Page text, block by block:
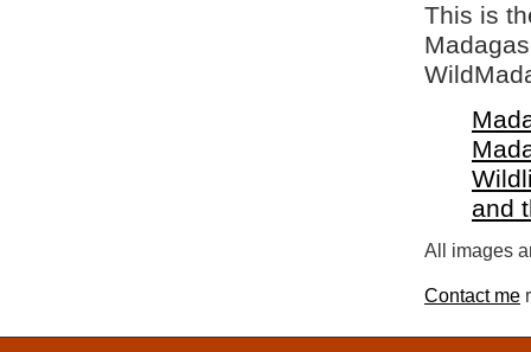
This is
and
All images
Contact me